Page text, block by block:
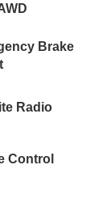
Brake
Radio
Control